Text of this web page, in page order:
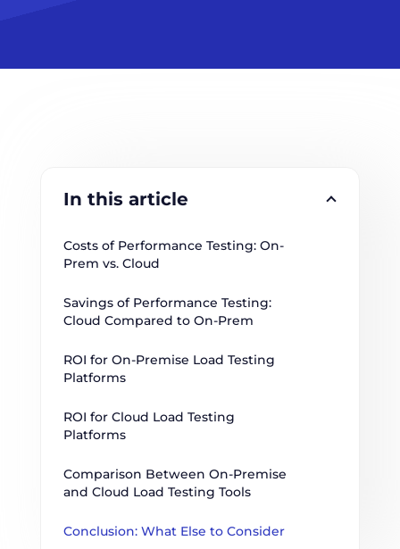
In this article
Costs of Performance Testing: On-
Prem vs. Cloud
Savings of Performance Testing:
Cloud Compared to On-Prem
ROI for On-Premise Load Testing
Platforms
ROI for Cloud Load Testing
Platforms
Comparison Between On-Premise
and Cloud Load Testing Tools
Conclusion: What Else to Consider